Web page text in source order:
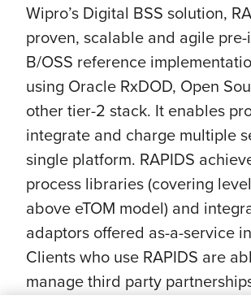
Wipro’s Digital BSS solution,
proven, scalable and agile
B/OSS reference
using Oracle RxDOD, Open
other tier-2 stack. It enables
integrate and charge multiple
single platform. RAPIDS
process libraries (covering
above eTOM model) and
adaptors offered as-a-service
Clients who use RAPIDS are
manage third party